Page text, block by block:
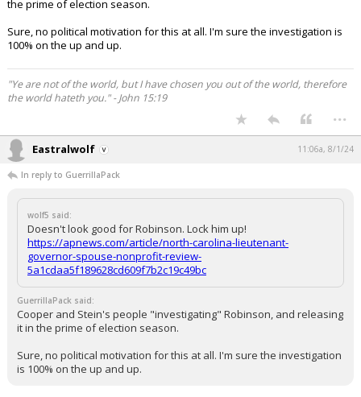
the prime of election season.
Sure, no political motivation for this at all. I'm sure the investigation is
100% on the up and up.
"Ye are not of the world, but I have chosen you out of the world, therefore
the world hateth you." - John 15:19
...
Eastralwolf 11:06a, 8/1/24
In reply to GuerrillaPack
wolf5 said:
Doesn't look good for Robinson. Lock him up!
https://apnews.com/article/north-carolina-lieutenant-
governor-spouse-nonprofit-review-
5a1cdaa5f189628cd609f7b2c19c49bc
GuerrillaPack said:
Cooper and Stein's people "investigating" Robinson, and releasing
it in the prime of election season.
Sure, no political motivation for this at all. I'm sure the investigation
is 100% on the up and up.